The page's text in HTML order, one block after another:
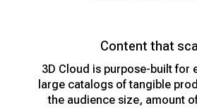
Content that
3D Cloud is purpose-built for
large catalogs of tangible
the audience size, amount